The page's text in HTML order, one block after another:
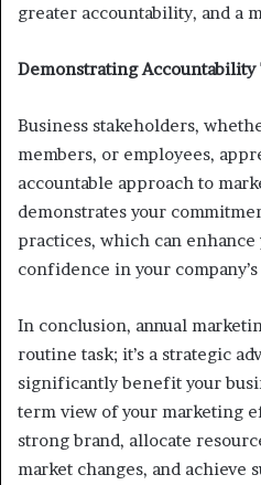
greater accountability, and a
Demonstrating Accountability
Business stakeholders,
members, or employees,
accountable approach to
demonstrates your
practices, which can
confidence in your
In conclusion, annual
routine task; it’s a strategic
significantly benefit your
term view of your marketing
strong brand, allocate
market changes, and achieve